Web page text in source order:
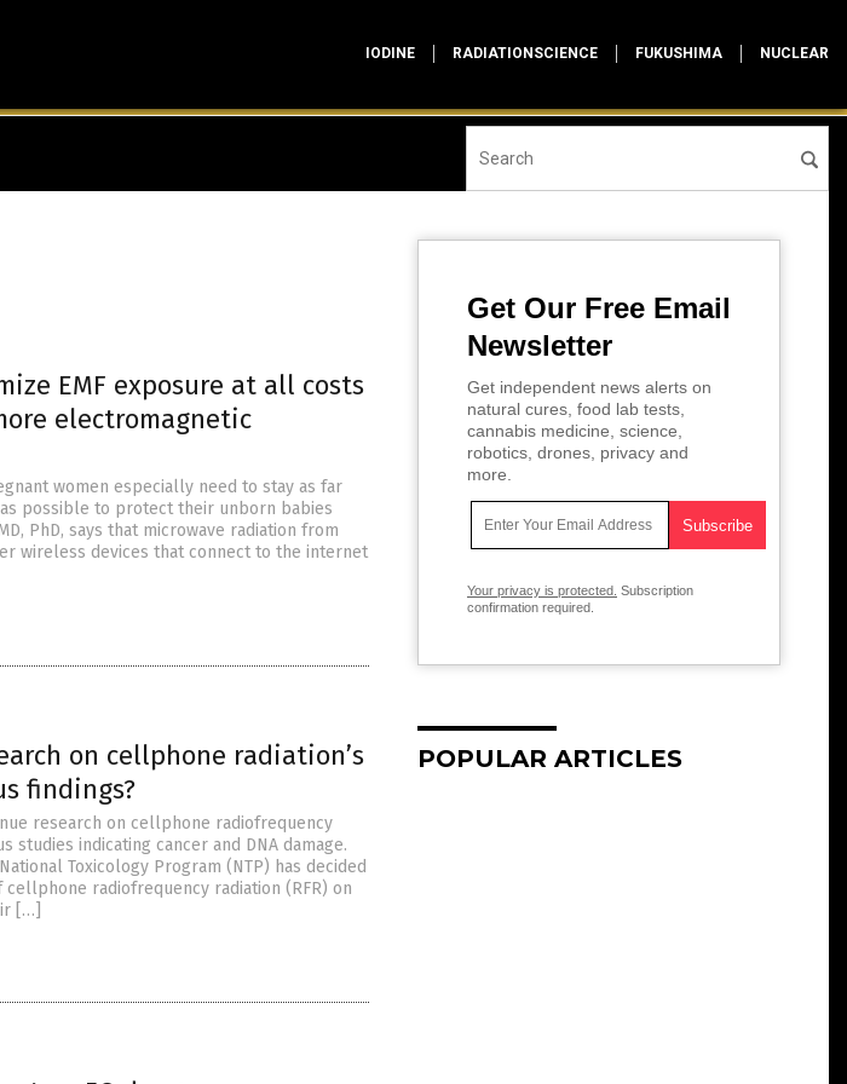
IODINE RADIATIONSCIENCE FUKUSHIMA NUCLEAR
EMF exposure at all costs
electromagnetic
women especially need to stay as far
possible to protect their unborn babies
PhD, says that microwave radiation from
wireless devices that connect to the internet
on cellphone radiation’s
findings?
research on cellphone radiofrequency
indicating cancer and DNA damage.
Toxicology Program (NTP) has decided
radiofrequency radiation (RFR) on
[…]
Get Our Free Email
Newsletter
Get independent news alerts on
natural cures, food lab tests,
cannabis medicine, science,
robotics, drones, privacy and
more.
Your privacy is protected. Subscription
confirmation required.
POPULAR ARTICLES